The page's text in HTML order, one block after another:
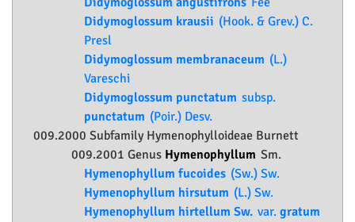
Didymoglossum krausii (Hook. & Grev.) C.
Presl
Didymoglossum membranaceum (L.)
Vareschi
Didymoglossum punctatum subsp.
punctatum (Poir.) Desv.
009.2000 Subfamily Hymenophylloideae Burnett
009.2001 Genus Hymenophyllum Sm.
Hymenophyllum fucoides (Sw.) Sw.
Hymenophyllum hirsutum (L.) Sw.
Hymenophyllum hirtellum Sw. var. gratum